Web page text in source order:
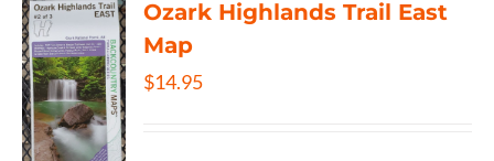
Ozark Highlands Trail East
Map
$14.95